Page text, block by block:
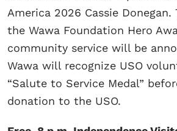
America 2026 Cassie
the Wawa Foundation Hero
community service will be
Wawa will recognize USO
“Salute to Service Medal”
donation to the USO.